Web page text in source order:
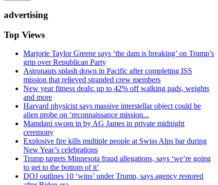
advertising
Top Views
Marjorie Taylor Greene says ‘the dam is breaking’ on Trump’s
grip over Republican Party
Astronauts splash down in Pacific after completing ISS
mission that relieved stranded crew members
New year fitness deals: up to 42% off walking pads, weights
and more
Harvard physicist says massive interstellar object could be
alien probe on ‘reconnaissance mission...
Mamdani sworn in by AG James in private midnight
ceremony
Explosive fire kills multiple people at Swiss Alps bar during
New Year’s celebrations
Trump targets Minnesota fraud allegations, says ‘we’re going
to get to the bottom of it’
DOJ outlines 10 ‘wins’ under Trump, says agency restored